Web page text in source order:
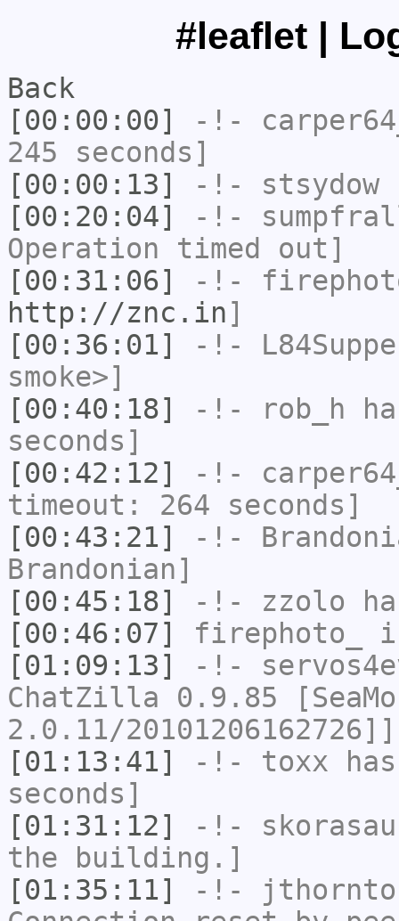
#leaflet |
Back
[00:00:00]
-!-
245 seconds]
[00:00:13]
-!- stsydow
[00:20:04]
-!-
Operation timed out]
[00:31:06]
-!-
http://znc.in]
[00:36:01]
-!-
smoke>]
[00:40:18]
-!- rob_h
seconds]
[00:42:12]
-!-
timeout: 264 seconds]
[00:43:21]
-!-
Brandonian]
[00:45:18]
-!- zzolo
[00:46:07]
firephoto_
[01:09:13]
-!-
ChatZilla 0.9.85
2.0.11/20101206162726]]
[01:13:41]
-!- toxx
seconds]
[01:31:12]
-!-
the building.]
[01:35:11]
-!-